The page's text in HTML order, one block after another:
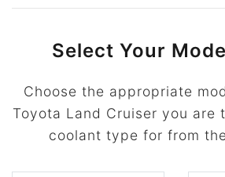
Select Your
Choose the appropriate
Toyota Land Cruiser you are
coolant type for from